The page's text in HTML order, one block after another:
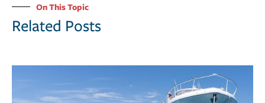
On This Topic
Related Posts